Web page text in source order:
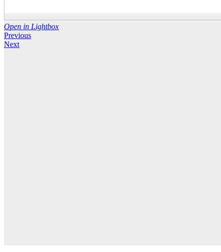
Open in Lightbox
Previous
Next